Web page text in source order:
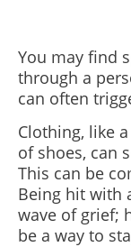
You may find
through a
can often
Clothing, like
of shoes, can
This can be
Being hit with
wave of grief;
be a way to